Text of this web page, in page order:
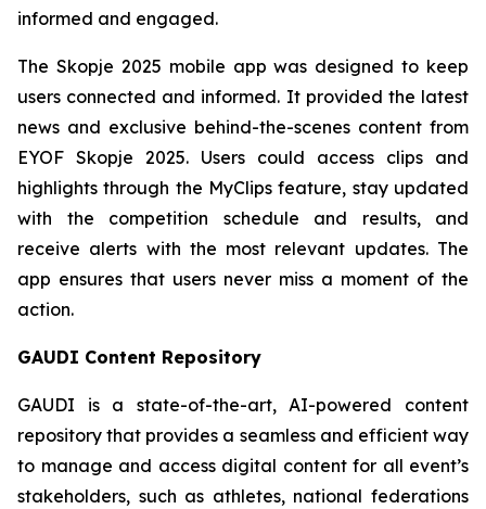
informed and engaged.
The Skopje 2025 mobile app was designed to keep
users connected and informed. It provided the latest
news and exclusive behind-the-scenes content from
EYOF Skopje 2025. Users could access clips and
highlights through the MyClips feature, stay updated
with the competition schedule and results, and
receive alerts with the most relevant updates. The
app ensures that users never miss a moment of the
action.
GAUDI Content Repository
GAUDI is a state-of-the-art, AI-powered content
repository that provides a seamless and efficient way
to manage and access digital content for all event’s
stakeholders, such as athletes, national federations